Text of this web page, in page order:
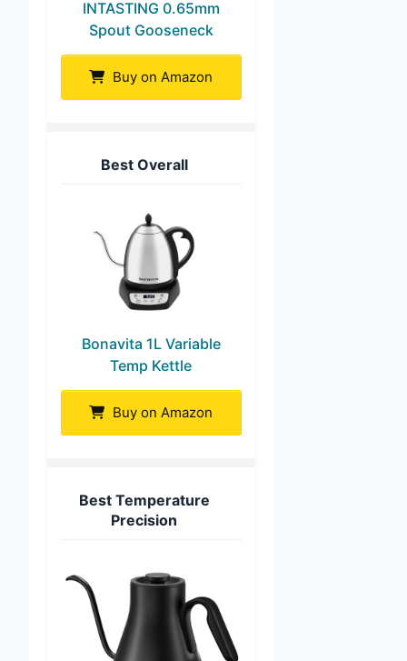
INTASTING 0.65mm
Spout Gooseneck
Buy on Amazon
Best Overall
Bonavita 1L Variable
Temp Kettle
Buy on Amazon
Best Temperature
Precision